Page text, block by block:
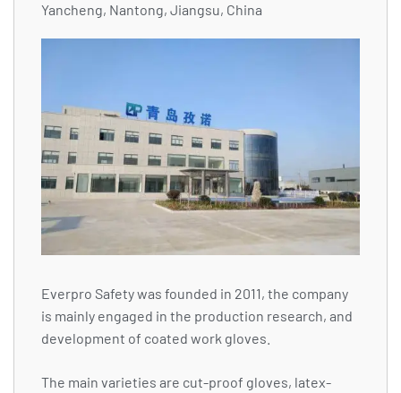
Yancheng, Nantong, Jiangsu, China
Everpro Safety was founded in 2011, the company
is mainly engaged in the production research, and
development of coated work gloves.
The main varieties are cut-proof gloves, latex-